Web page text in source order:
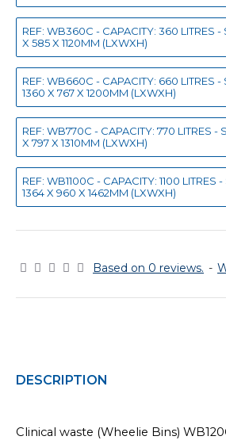
Based on 0 reviews. -
REF: WB360C - CAPACITY: 360 LITRES -
X 585 X 1120MM (LXWXH)
REF: WB660C - CAPACITY: 660 LITRES -
1360 X 767 X 1200MM (LXWXH)
REF: WB770C - CAPACITY: 770 LITRES -
X 797 X 1310MM (LXWXH)
REF: WB1100C - CAPACITY: 1100 LITRES -
1364 X 960 X 1462MM (LXWXH)
DESCRIPTION
Clinical waste (Wheelie Bins)